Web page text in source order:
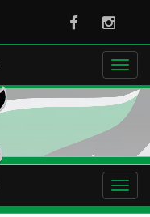
Facebook